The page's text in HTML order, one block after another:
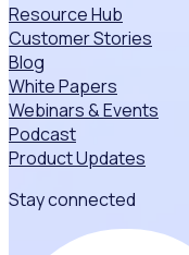
Resource Hub
Customer Stories
Blog
White Papers
Webinars & Events
Podcast
Product Updates
Stay connected